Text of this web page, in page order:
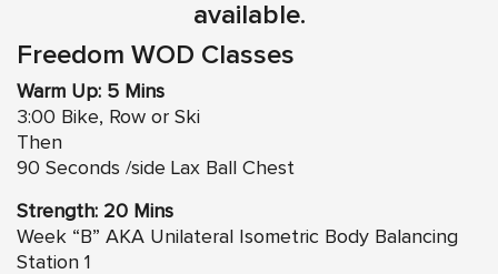
available.
Freedom WOD Classes
Warm Up: 5 Mins
3:00 Bike, Row or Ski
Then
90 Seconds /side Lax Ball Chest
Strength: 20 Mins
Week “B” AKA Unilateral Isometric Body Balancing
Station 1